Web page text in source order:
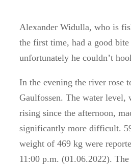
Alexander Widulla, who is
the first time, had a good
unfortunately he couldn’t
In the evening the river rose
Gaulfossen. The water level,
rising since the afternoon,
significantly more difficult.
weight of 469 kg were
11:00 p.m. (01.06.2022). The